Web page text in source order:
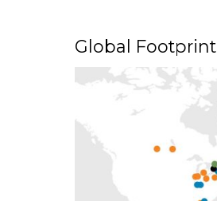
Global Footprint